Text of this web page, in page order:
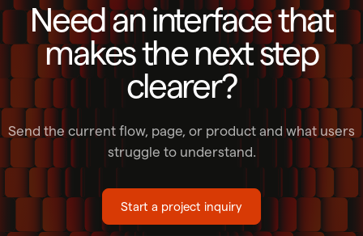
Need an interface that
makes the next step
clearer?
Send the current flow, page, or product and what users
struggle to understand.
Start a project inquiry